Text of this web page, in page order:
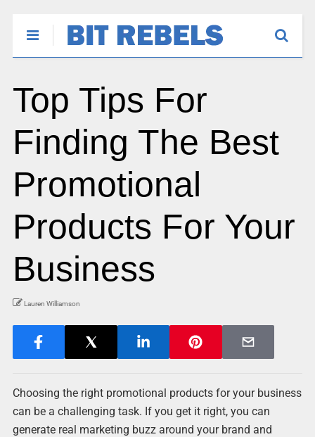
Top Tips For
Finding The Best
Promotional
Products For Your
Business
Lauren Williamson
Choosing the right promotional products for your business
can be a challenging task. If you get it right, you can
generate real marketing buzz around your brand and